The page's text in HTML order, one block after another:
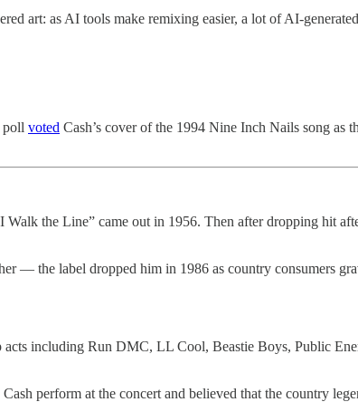
art: as AI tools make remixing easier, a lot of AI-
poll voted Cash’s cover of the 1994 Nine Inch Nails song as
the Line” came out in 1956. Then after dropping hit
— the label dropped him in 1986 as country consumers
including Run DMC, LL Cool, Beastie Boys, Public
perform at the concert and believed that the country